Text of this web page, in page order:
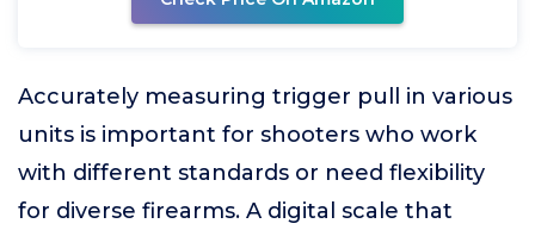
Accurately measuring trigger pull in various
units is important for shooters who work
with different standards or need flexibility
for diverse firearms. A digital scale that